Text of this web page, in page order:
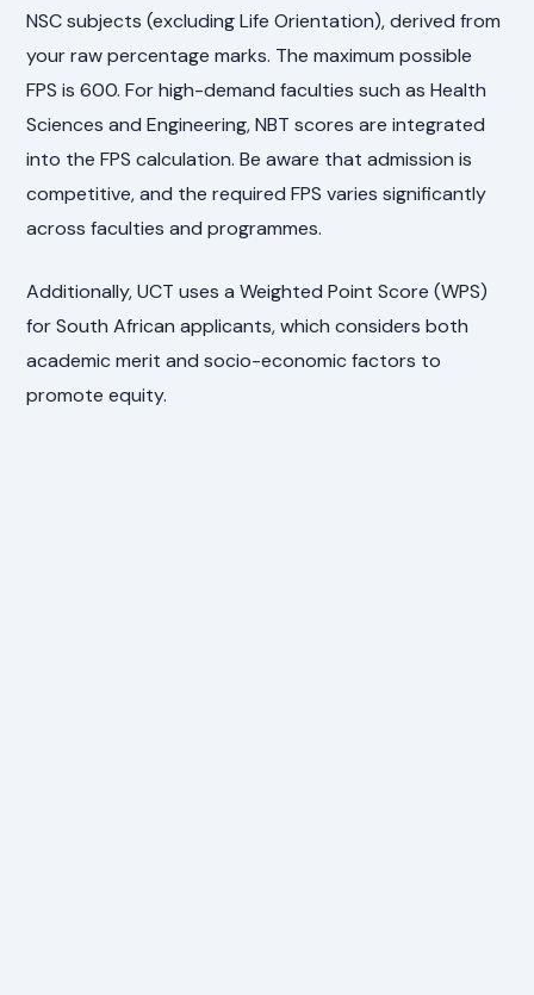
NSC subjects (excluding Life Orientation), derived from
your raw percentage marks. The maximum possible
FPS is 600. For high-demand faculties such as Health
Sciences and Engineering, NBT scores are integrated
into the FPS calculation. Be aware that admission is
competitive, and the required FPS varies significantly
across faculties and programmes.
Additionally, UCT uses a Weighted Point Score (WPS)
for South African applicants, which considers both
academic merit and socio-economic factors to
promote equity.